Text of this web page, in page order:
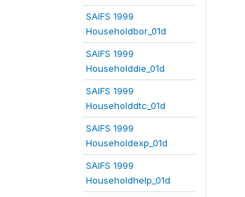
SAIFS 1999
Householdbor_01d
SAIFS 1999
Householddie_01d
SAIFS 1999
Householddtc_01d
SAIFS 1999
Householdexp_01d
SAIFS 1999
Householdhelp_01d